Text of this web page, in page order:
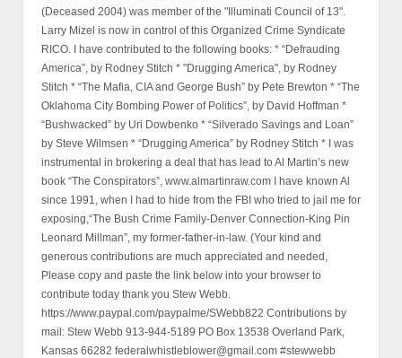
(Deceased 2004) was member of the "Illuminati Council of 13".
Larry Mizel is now in control of this Organized Crime Syndicate
RICO. I have contributed to the following books: * “Defrauding
America”, by Rodney Stitch * "Drugging America", by Rodney
Stitch * “The Mafia, CIA and George Bush” by Pete Brewton * “The
Oklahoma City Bombing Power of Politics”, by David Hoffman *
“Bushwacked” by Uri Dowbenko * “Silverado Savings and Loan”
by Steve Wilmsen * “Drugging America” by Rodney Stitch * I was
instrumental in brokering a deal that has lead to Al Martin’s new
book “The Conspirators”, www.almartinraw.com I have known Al
since 1991, when I had to hide from the FBI who tried to jail me for
exposing,“The Bush Crime Family-Denver Connection-King Pin
Leonard Millman”, my former-father-in-law. (Your kind and
generous contributions are much appreciated and needed,
Please copy and paste the link below into your browser to
contribute today thank you Stew Webb.
https://www.paypal.com/paypalme/SWebb822 Contributions by
mail: Stew Webb 913-944-5189 PO Box 13538 Overland Park,
Kansas 66282 federalwhistleblower@gmail.com #stewwebb